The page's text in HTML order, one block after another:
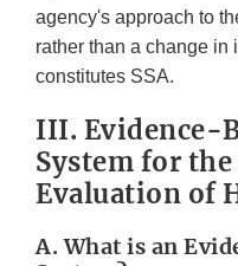
agency's approach to
rather than a change in
constitutes SSA.
III. Evidence-
System for
Evaluation of
A. What is an